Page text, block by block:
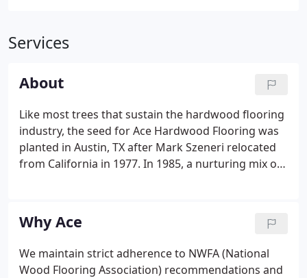
Services
About
Like most trees that sustain the hardwood flooring
industry, the seed for Ace Hardwood Flooring was
planted in Austin, TX after Mark Szeneri relocated
from California in 1977. In 1985, a nurturing mix of
continual growth: our milling warehouse and, most
prominently, The Mesquite Collection.
Why Ace
We maintain strict adherence to NWFA (National
Wood Flooring Association) recommendations and